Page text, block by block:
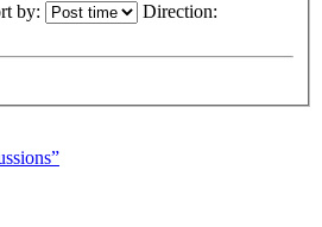
by: Direction: